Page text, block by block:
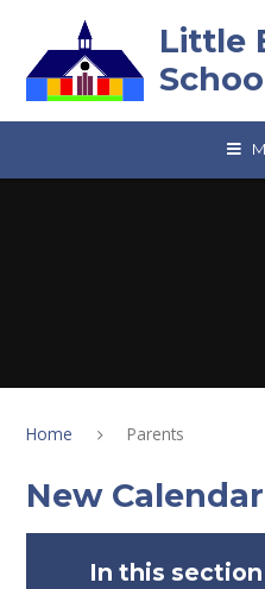
Little
Home Parents
New Calendar
In this section